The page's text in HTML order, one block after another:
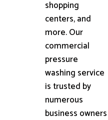
shopping
centers, and
more. Our
commercial
pressure
washing service
is trusted by
numerous
business owners